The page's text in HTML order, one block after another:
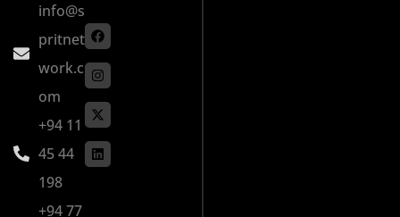
info@s
pritnet
work.c
om
+94 11
45 44
198
+94 77